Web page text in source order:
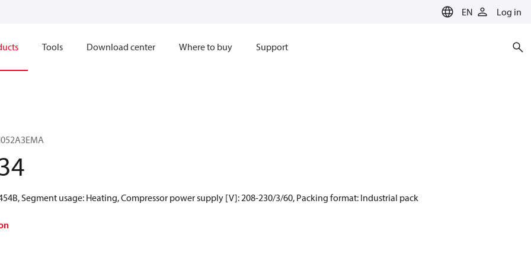
EN Log in
Tools Download center Where to buy Support
Segment usage: Heating, Compressor power supply [V]: 208-230/3/60, Packing format: Industrial pack